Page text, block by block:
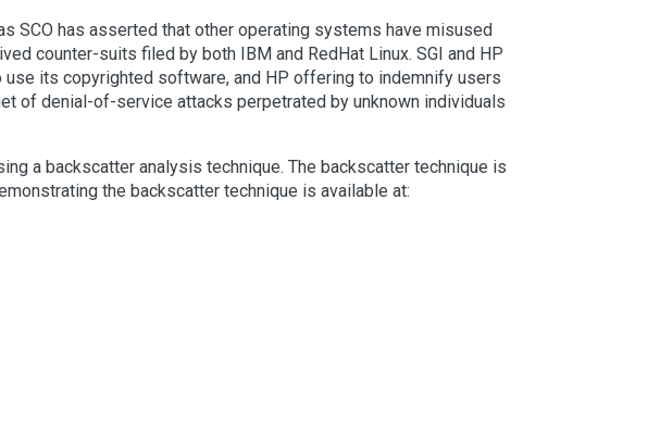
SCO has asserted that other operating systems have misused
counter-suits filed by both IBM and RedHat Linux. SGI and HP
its copyrighted software, and HP offering to indemnify users
of denial-of-service attacks perpetrated by unknown individuals
a backscatter analysis technique. The backscatter technique is
the backscatter technique is available at: